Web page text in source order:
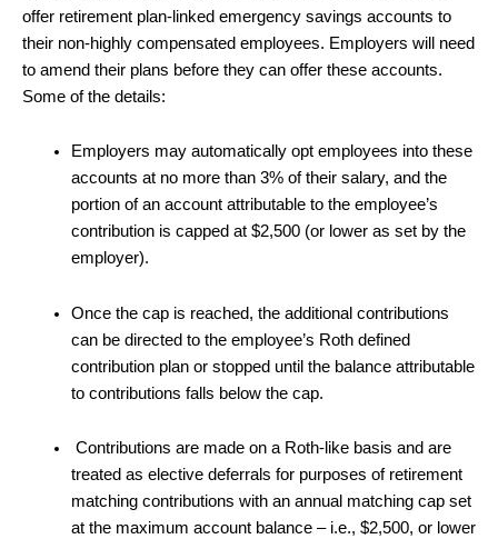
offer retirement plan-linked emergency savings accounts to
their non-highly compensated employees. Employers will need
to amend their plans before they can offer these accounts.
Some of the details:
Employers may automatically opt employees into these
accounts at no more than 3% of their salary, and the
portion of an account attributable to the employee’s
contribution is capped at $2,500 (or lower as set by the
employer).
Once the cap is reached, the additional contributions
can be directed to the employee’s Roth defined
contribution plan or stopped until the balance attributable
to contributions falls below the cap.
Contributions are made on a Roth-like basis and are
treated as elective deferrals for purposes of retirement
matching contributions with an annual matching cap set
at the maximum account balance – i.e., $2,500, or lower